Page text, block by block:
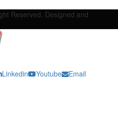
Reserved. Designed and
Linkedin Youtube Email